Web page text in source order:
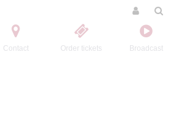
Contact Order tickets Broadcast